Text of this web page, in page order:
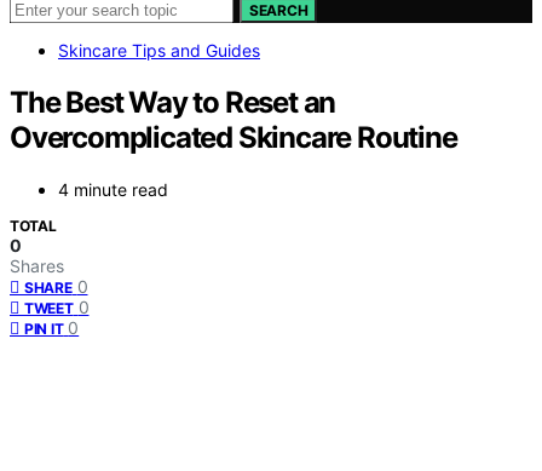
SEARCH
Skincare Tips and Guides
The Best Way to Reset an
Overcomplicated Skincare Routine
4 minute read
TOTAL
0
Shares
SHARE 0
TWEET 0
PIN IT 0